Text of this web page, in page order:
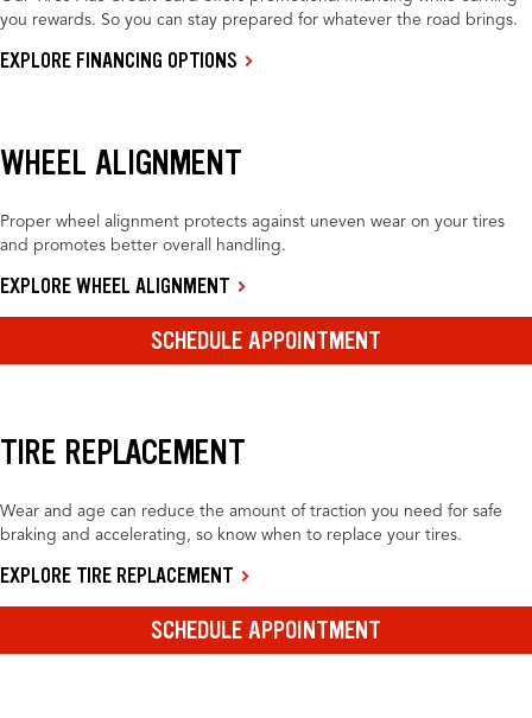
you rewards. So you can stay prepared for whatever the road brings.
EXPLORE FINANCING OPTIONS
WHEEL ALIGNMENT
Proper wheel alignment protects against uneven wear on your tires
and promotes better overall handling.
EXPLORE WHEEL ALIGNMENT
SCHEDULE APPOINTMENT
TIRE REPLACEMENT
Wear and age can reduce the amount of traction you need for safe
braking and accelerating, so know when to replace your tires.
EXPLORE TIRE REPLACEMENT
SCHEDULE APPOINTMENT